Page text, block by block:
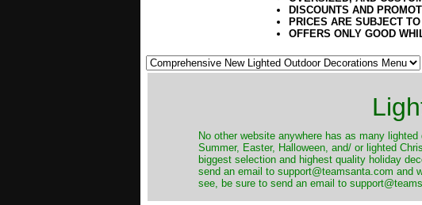
DISCOUNTS AND
PRICES ARE SUBJECT
OFFERS ONLY GOOD
No other website anywhere has as many
Summer, Easter, Halloween, and/ or lighted
biggest selection and highest quality holiday
send an email to support@teamsanta.com and
see, be sure to send an email to